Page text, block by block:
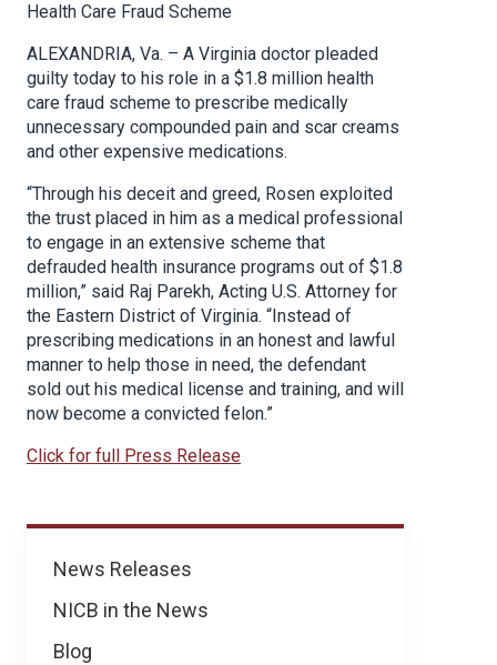
News
News Releases
NICB in the News
Blog
Health Care Fraud Scheme
ALEXANDRIA, Va. – A Virginia doctor pleaded
guilty today to his role in a $1.8 million health
care fraud scheme to prescribe medically
unnecessary compounded pain and scar creams
and other expensive medications.
“Through his deceit and greed, Rosen exploited
the trust placed in him as a medical professional
to engage in an extensive scheme that
defrauded health insurance programs out of $1.8
million,” said Raj Parekh, Acting U.S. Attorney for
the Eastern District of Virginia. “Instead of
prescribing medications in an honest and lawful
manner to help those in need, the defendant
sold out his medical license and training, and will
now become a convicted felon.”
Click for full Press Release